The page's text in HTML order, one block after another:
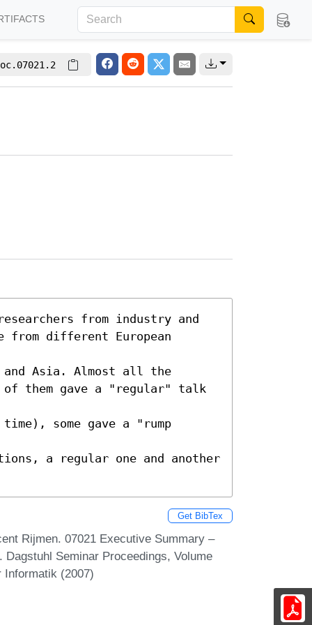
from industry and
from different European
and Asia. Almost all the
them gave a "regular" talk
some gave a "rump
a regular one and another
Get BibTex
Rijmen. 07021 Executive Summary –
Seminar Proceedings, Volume
Informatik (2007)